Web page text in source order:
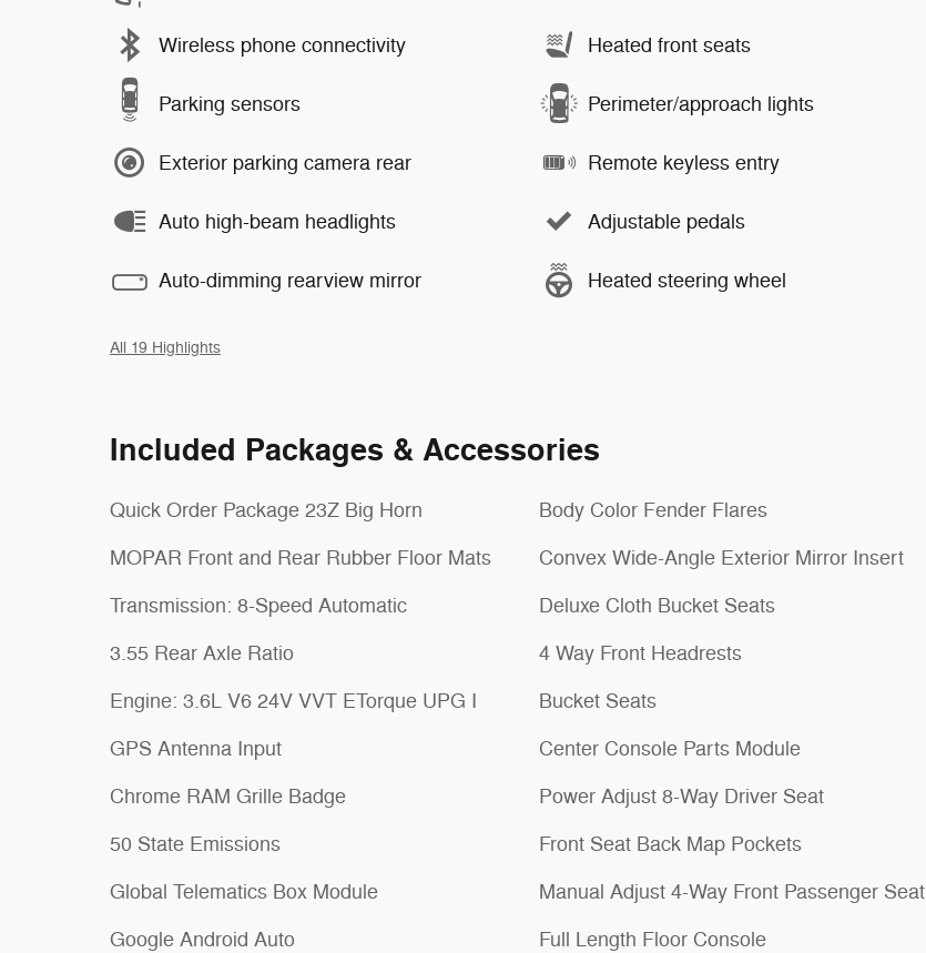
Wireless phone connectivity
Parking sensors
Exterior parking camera rear
Auto high-beam headlights
Auto-dimming rearview mirror
Heated front seats
Perimeter/approach lights
Remote keyless entry
Adjustable pedals
Heated steering wheel
All 19 Highlights
Included Packages & Accessories
Quick Order Package 23Z Big Horn
MOPAR Front and Rear Rubber Floor Mats
Transmission: 8-Speed Automatic
3.55 Rear Axle Ratio
Engine: 3.6L V6 24V VVT ETorque UPG I
GPS Antenna Input
Chrome RAM Grille Badge
50 State Emissions
Global Telematics Box Module
Google Android Auto
Body Color Fender Flares
Convex Wide-Angle Exterior Mirror Insert
Deluxe Cloth Bucket Seats
4 Way Front Headrests
Bucket Seats
Center Console Parts Module
Power Adjust 8-Way Driver Seat
Front Seat Back Map Pockets
Manual Adjust 4-Way Front Passenger Seat
Full Length Floor Console